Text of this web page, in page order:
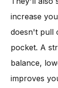
increase
doesn't pull
pocket. A
balance,
improves